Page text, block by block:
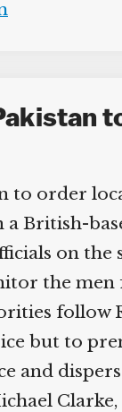
to order
British-
on the
the men
follow
but to
and